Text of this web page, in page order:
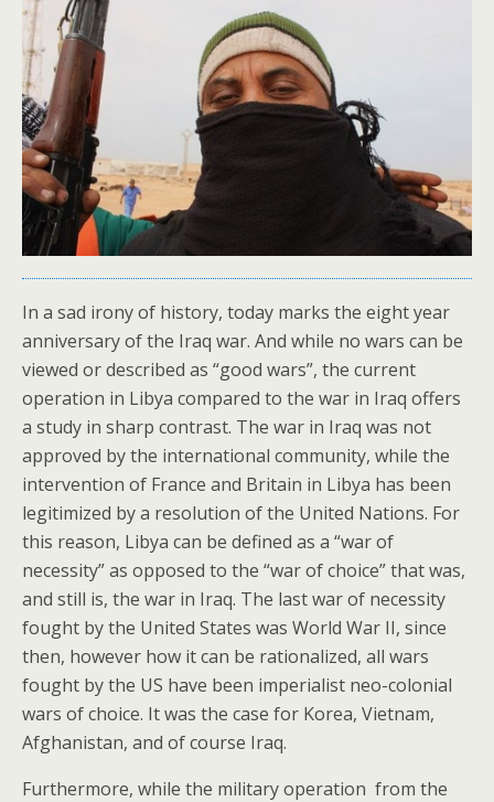
In a sad irony of history, today marks the eight year
anniversary of the Iraq war. And while no wars can be
viewed or described as “good wars”, the current
operation in Libya compared to the war in Iraq offers
a study in sharp contrast. The war in Iraq was not
approved by the international community, while the
intervention of France and Britain in Libya has been
legitimized by a resolution of the United Nations. For
this reason, Libya can be defined as a “war of
necessity” as opposed to the “war of choice” that was,
and still is, the war in Iraq. The last war of necessity
fought by the United States was World War II, since
then, however how it can be rationalized, all wars
fought by the US have been imperialist neo-colonial
wars of choice. It was the case for Korea, Vietnam,
Afghanistan, and of course Iraq.
Furthermore, while the military operation from the